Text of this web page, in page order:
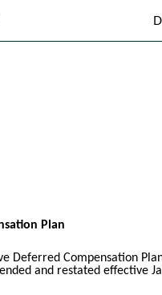
Plan
Deferred Compensation
and restated effective